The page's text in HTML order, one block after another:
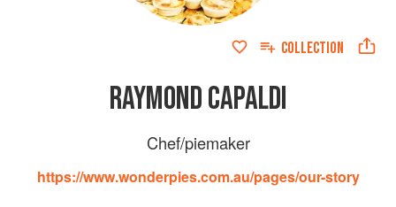
COLLECTION
RAYMOND CAPALDI
Chef/piemaker
https://www.wonderpies.com.au/pages/our-story